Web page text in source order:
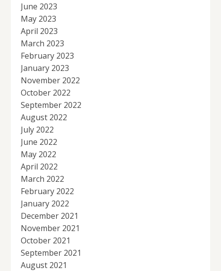
June 2023
May 2023
April 2023
March 2023
February 2023
January 2023
November 2022
October 2022
September 2022
August 2022
July 2022
June 2022
May 2022
April 2022
March 2022
February 2022
January 2022
December 2021
November 2021
October 2021
September 2021
August 2021